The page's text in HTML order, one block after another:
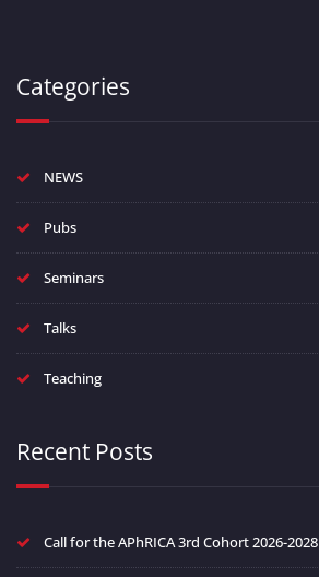
Categories
NEWS
Pubs
Seminars
Talks
Teaching
Recent Posts
Call for the APhRICA 3rd Cohort 2026-2028